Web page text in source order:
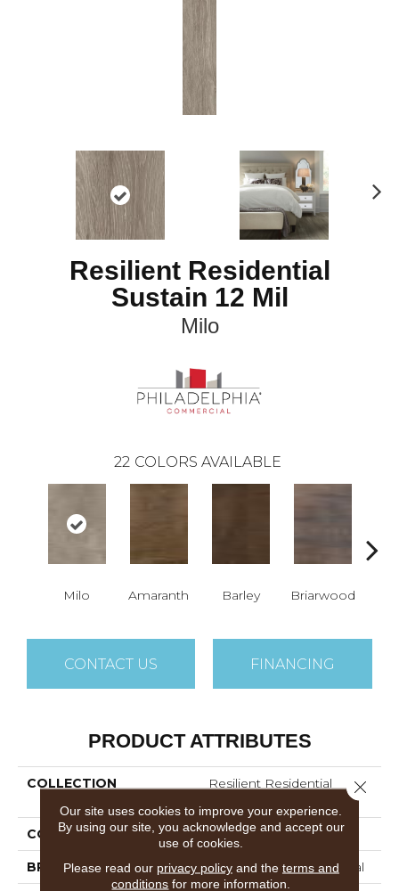
Resilient Residential
Sustain 12 Mil
Milo
22 COLORS AVAILABLE
Milo Amaranth Barley Briarwood
CONTACT US FINANCING
PRODUCT ATTRIBUTES
COLLECTION
Resilient Residential
COLOR Grey
BRAND Philadelphia Commercial
Our site uses cookies to improve your experience.
By using our site, you acknowledge and accept our
use of cookies.
Please read our privacy policyand the terms and
conditions for more information.
Close